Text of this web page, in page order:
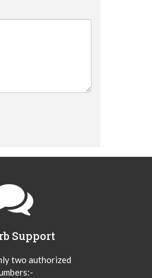
Support
two authorized